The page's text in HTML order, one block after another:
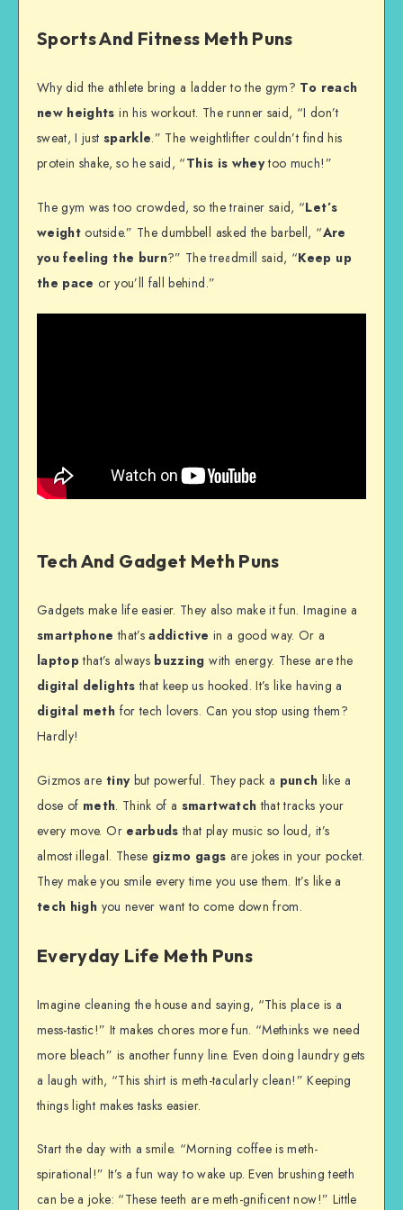
Sports And Fitness Meth Puns
Why did the athlete bring a ladder to the gym? To reach
new heights in his workout. The runner said, “I don’t
sweat, I just sparkle.” The weightlifter couldn’t find his
protein shake, so he said, “This is wheytoo much!”
The gym was too crowded, so the trainer said, “Let’s
weight outside.” The dumbbell asked the barbell, “Are
you feeling the burn?” The treadmill said, “Keep up
the pace or you’ll fall behind.”
Tech And Gadget Meth Puns
Gadgets make life easier. They also make it fun. Imagine a
smartphone that’saddictive in a good way. Or a
laptopthat’s always buzzing with energy. These are the
digital delights that keep us hooked. It’s like having a
digital meth for tech lovers. Can you stop using them?
Hardly!
Gizmos are tinybut powerful. They pack a punch like a
dose of meth. Think of a smartwatch that tracks your
every move. Or earbuds that play music so loud, it’s
almost illegal. These gizmo gags are jokes in your pocket.
They make you smile every time you use them. It’s like a
tech high you never want to come down from.
Everyday Life Meth Puns
Imagine cleaning the house and saying, “This place is a
mess-tastic!” It makes chores more fun. “Methinks we need
more bleach” is another funny line. Even doing laundry gets
a laugh with, “This shirt is meth-tacularly clean!” Keeping
things light makes tasks easier.
Start the day with a smile. “Morning coffee is meth-
spirational!” It’s a fun way to wake up. Even brushing teeth
can be a joke: “These teeth are meth-gnificent now!” Little